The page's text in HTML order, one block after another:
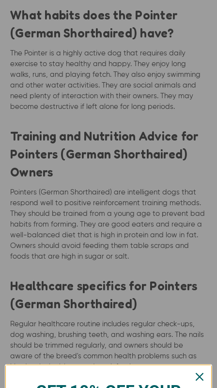
What habits does the Pointer
(German Shorthaired) have?
The Pointer is a highly active dog that requires daily
exercise to stay healthy and happy. They enjoy long
walks, runs, and playing fetch. They also enjoy swimming
and other water activities. They are social animals and
need plenty of interaction with their owners. They may
become destructive if left alone for long periods.
Training and Nutrition Advice for
Pointers (German Shorthaired)
Owners
Pointers (German Shorthaired) are intelligent dogs that
respond well to positive reinforcement training methods.
They should be trained from a young age to prevent bad
habits from forming. They are good eaters and require a
well-balanced diet that is high in protein and low in fat.
Owners should avoid feeding them table scraps and
foods that are high in sugar or salt.
Healthcare specifics for Pointers
(German Shorthaired)
Regular healthcare routine includes regular check-ups,
dog washing, brushing teeth, and washing ears. The nails
should be trimmed regularly, and owners should be
aware of the breed's common health problems such as
hip dysplasia, bloat, and ear infections.